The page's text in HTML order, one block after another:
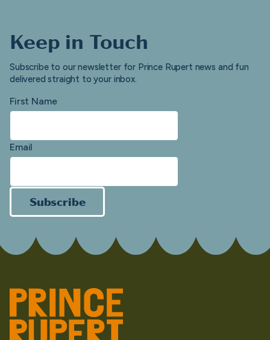
Keep in Touch
Subscribe to our newsletter for Prince Rupert news and fun
delivered straight to your inbox.
First Name
Email
Subscribe